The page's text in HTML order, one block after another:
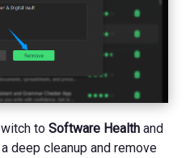
toSoftware Health and
deep cleanup and remove